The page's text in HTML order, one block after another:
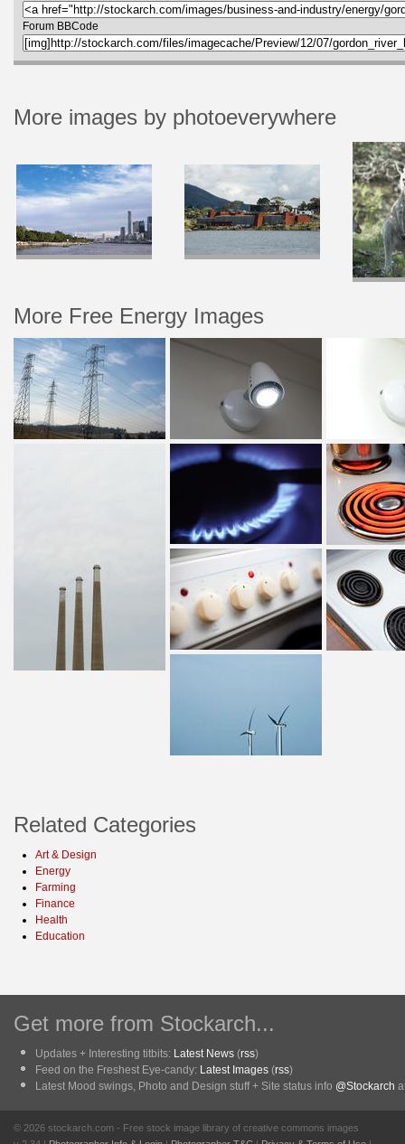
Forum BBCode
More images by photoeverywhere
More Free Energy Images
Related Categories
Art & Design
Energy
Farming
Finance
Health
Education
Get more from Stockarch...
Updates + Interesting titbits: Latest News (rss)
Feed on the Freshest Eye-candy: Latest Images (rss)
Latest Mood swings, Photo and Design stuff + Site status info @Stockarch
© 2026 stockarch.com - Free stock image library of creative commons images